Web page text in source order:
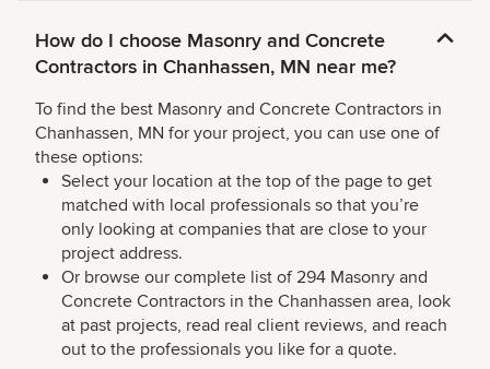
How do I choose Masonry and Concrete
Contractors in Chanhassen, MN near me?
To find the best Masonry and Concrete Contractors in
Chanhassen, MN for your project, you can use one of
these options:
Select your location at the top of the page to get
matched with local professionals so that you’re
only looking at companies that are close to your
project address.
Or browse our complete list of 294 Masonry and
Concrete Contractors in the Chanhassen area, look
at past projects, read real client reviews, and reach
out to the professionals you like for a quote.